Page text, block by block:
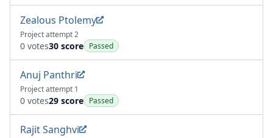
Zealous Ptolemy
Project attempt 2
0 votes30 score Passed
Anuj Panthri
Project attempt 1
0 votes29 score Passed
Rajit Sanghvi